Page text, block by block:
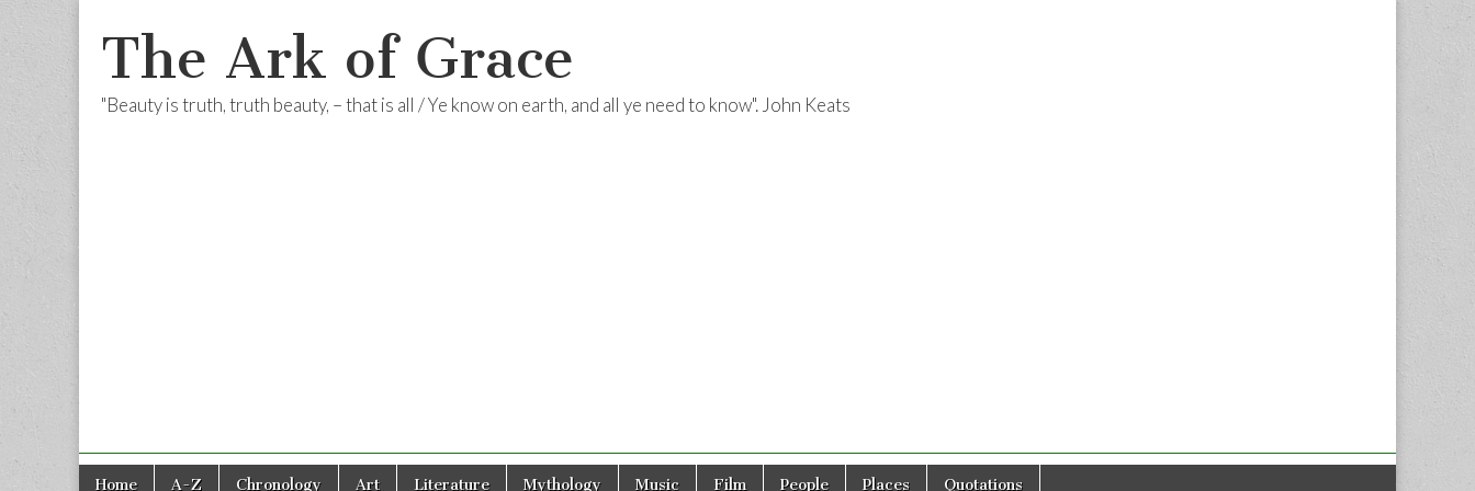
The Ark of Grace
"Beauty is truth, truth beauty, – that is all / Ye know on earth, and all ye need to know". John Keats
Main
Skip
Home A-Z Chronology Art Literature Mythology Music Film People Places Quotations